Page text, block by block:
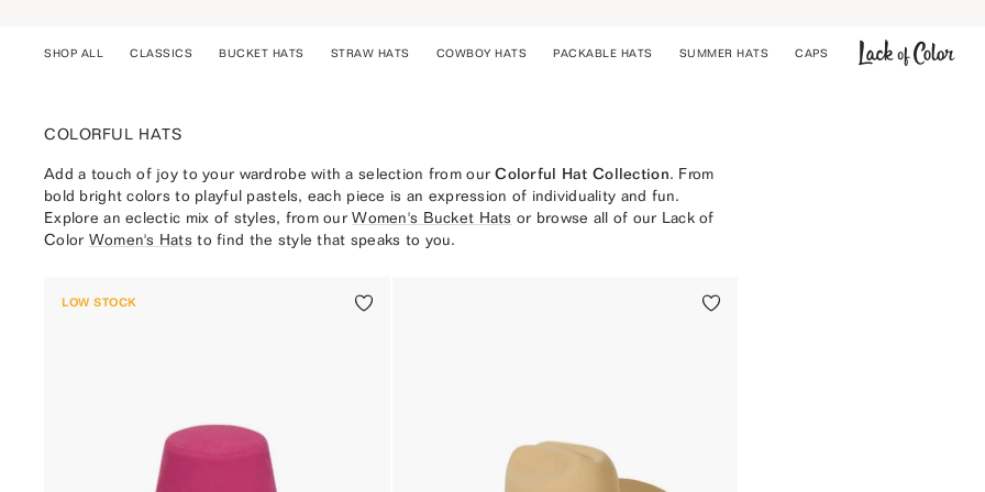
content
SHOP ALL
ALL
MENS
CLASSICS BUCKET HATS STRAW HATS COWBOY HATS PACKABLE HATS SUMMER HATS CAPS
COLORFUL HATS
Add a touch of joy to your wardrobe with a selection from our Colorful Hat Collection. From
bold bright colors to playful pastels, each piece is an expression of individuality and fun.
Explore an eclectic mix of styles, from ourWomen's Bucket Hats or browse all of our Lack of
Color Women's Hats to find the style that speaks to you.
LOW STOCK